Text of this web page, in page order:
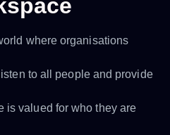
where organisations
to all people and provide
is valued for who they are